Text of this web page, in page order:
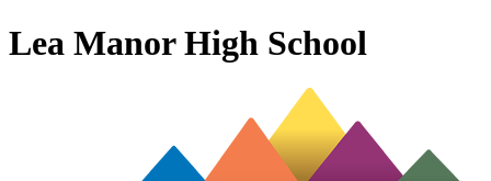
Lea Manor High School